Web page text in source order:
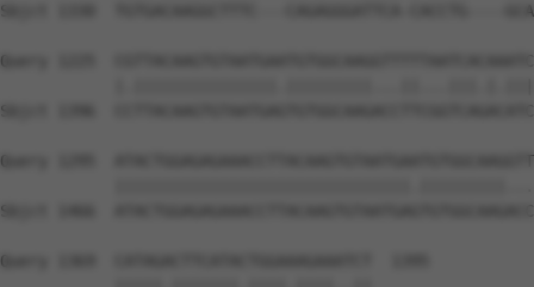
Sbjct 1330  TGTGACAAGGCTTTC---CAGAGGGATTCA-CACCTG----
Query 1225
Sbjct 1396
Query 1295
Sbjct 1466
Query 1369  CATAGACTTCATACTGGAAAGAAATCT  1395